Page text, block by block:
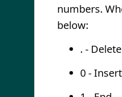
numbers.
below:
. - Delete
0 - Insert